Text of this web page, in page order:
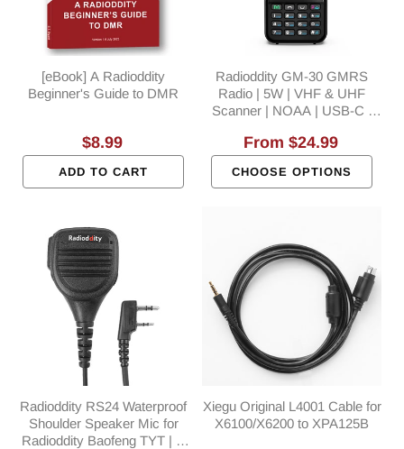
[eBook] A Radioddity
Beginner's Guide to DMR
Regular
$8.99
ADD TO CART
Radioddity GM-30 GMRS
Radio | 5W | VHF & UHF
Scanner | NOAA | USB-C |
Programming
Regular
From $24.99
CHOOSE OPTIONS
Radioddity RS24 Waterproof
Shoulder Speaker Mic for
Radioddity Baofeng TYT | K
Xiegu Original L4001 Cable for
X6100/X6200 to XPA125B